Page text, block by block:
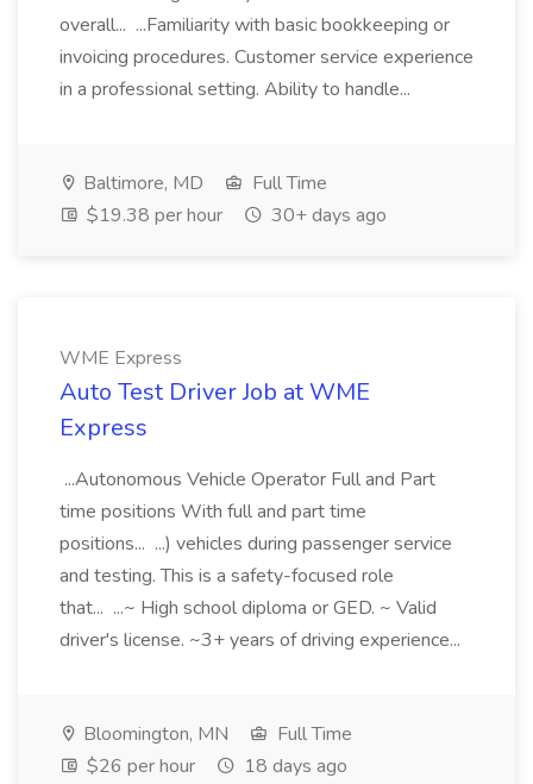
overall... ...Familiarity with basic bookkeeping or
invoicing procedures. Customer service experience
in a professional setting. Ability to handle...
Baltimore, MD
Full Time
$19.38 per hour
30+ days ago
WME Express
Auto Test Driver Job at WME
Express
...Autonomous Vehicle Operator Full and Part
time positions With full and part time
positions... ...) vehicles during passenger service
and testing. This is a safety-focused role
that... ...~ High school diploma or GED. ~ Valid
driver's license. ~3+ years of driving experience...
Bloomington, MN
Full Time
$26 per hour
18 days ago